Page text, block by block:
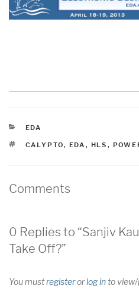
CATEGORIES
EDA
TAGS
CALYPTO, EDA , HLS ,
Comments
0 Replies to “Sanjiv
Take Off?”
You mustregisterorlog into